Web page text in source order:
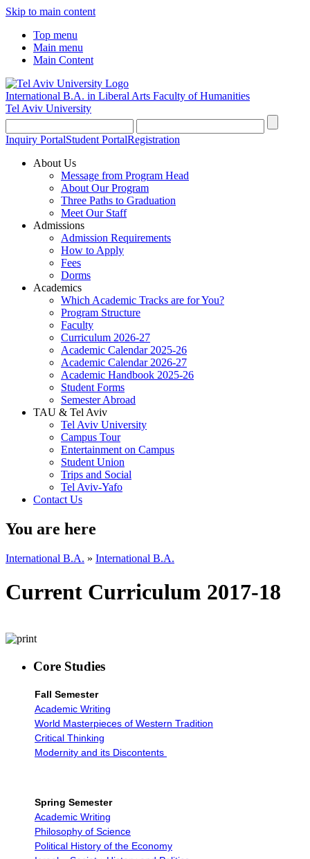
Skip to main content
Top menu
Main menu
Main Content
International B.A. in Liberal Arts Faculty of Humanities
Tel Aviv University
Inquiry PortalStudent PortalRegistration
About Us
Message from Program Head
About Our Program
Three Paths to Graduation
Meet Our Staff
Admissions
Admission Requirements
How to Apply
Fees
Dorms
Academics
Which Academic Tracks are for You?
Program Structure
Faculty
Curriculum 2026-27
Academic Calendar 2025-26
Academic Calendar 2026-27
Academic Handbook 2025-26
Student Forms
Semester Abroad
TAU & Tel Aviv
Tel Aviv University
Campus Tour
Entertainment on Campus
Student Union
Trips and Social
Tel Aviv-Yafo
Contact Us
You are here
International B.A. » International B.A.
Current Curriculum 2017-18
Core Studies
Fall Semester
Academic Writing
World Masterpieces of Western Tradition
Critical Thinking
Modernity and its Discontents
Spring Semester
Academic Writing
Philosophy of Science
Political History of the Economy